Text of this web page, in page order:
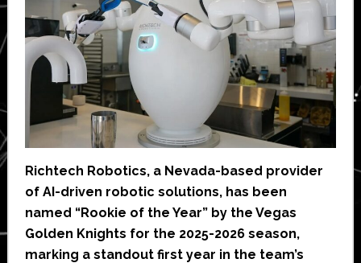
Richtech Robotics, a Nevada-based provider
of AI-driven robotic solutions, has been
named “Rookie of the Year” by the Vegas
Golden Knights for the 2025-2026 season,
marking a standout first year in the team’s